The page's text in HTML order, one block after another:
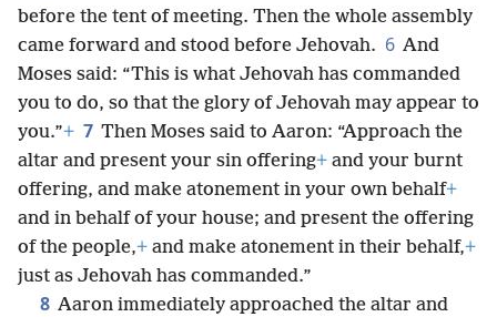
before the tent of meeting. Then the whole assembly
came forward and stood before Jehovah. 6 And
Moses said: “This is what Jehovah has commanded
you to do, so that the glory of Jehovah may appear to
you.”+ 7 Then Moses said to Aaron: “Approach the
altar and present your sin offering+ and your burnt
offering, and make atonement in your own behalf+
and in behalf of your house; and present the offering
of the people,+ and make atonement in their behalf,+
just as Jehovah has commanded.”
8 Aaron immediately approached the altar and